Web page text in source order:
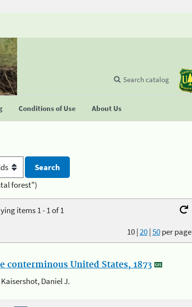
Conditions of Use About Us
Search catalog
forest")
items 1 - 1 of 1
10|20|50per page
United States, 1873
Daniel J.